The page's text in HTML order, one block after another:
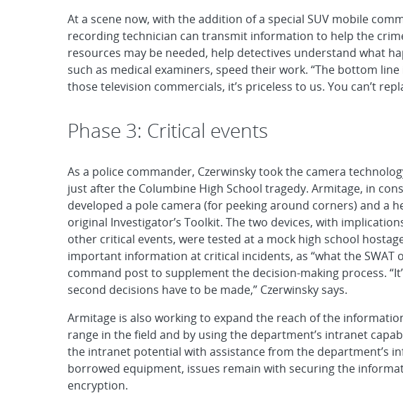
At a scene now, with the addition of a special SUV mobile
recording technician can transmit information to help the
resources may be needed, help detectives understand what
such as medical examiners, speed their work. “The bottom
those television commercials, it’s priceless to us. You can’t
Phase 3: Critical events
As a police commander, Czerwinsky took the camera
just after the Columbine High School tragedy. Armitage, in
developed a pole camera (for peeking around corners) and a
original Investigator’s Toolkit. The two devices, with
other critical events, were tested at a mock high school
important information at critical incidents, as “what the SWAT
command post to supplement the decision-making process.
second decisions have to be made,” Czerwinsky says.
Armitage is also working to expand the reach of the
range in the field and by using the department’s intranet
the intranet potential with assistance from the department’s
borrowed equipment, issues remain with securing the
encryption.